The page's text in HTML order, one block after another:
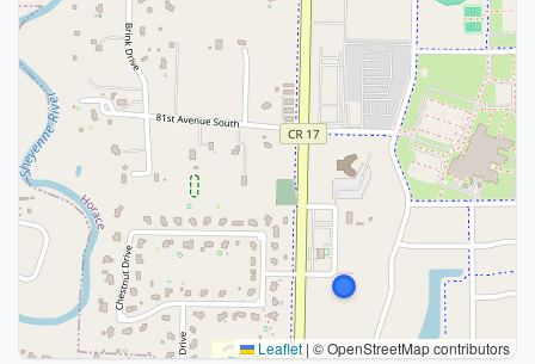
Leaflet | © OpenStreetMap contributors